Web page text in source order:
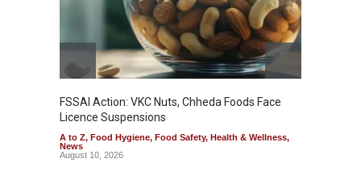
FSSAI Action: VKC Nuts, Chheda Foods Face
Licence Suspensions
A to Z, Food Hygiene, Food Safety, Health & Wellness,
News
August 10, 2026